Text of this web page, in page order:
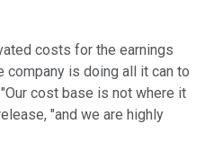
costs for the earnings
company is doing all it can to
cost base is not where it
"and we are highly